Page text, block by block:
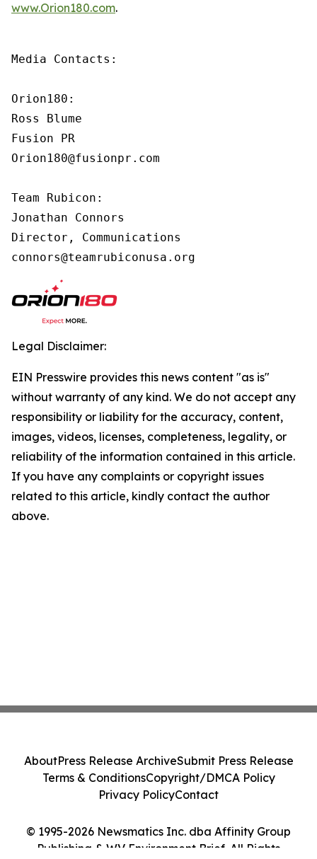
www.Orion180.com.
Media Contacts:
Orion180:
Ross Blume
Fusion PR
Orion180@fusionpr.com
Team Rubicon:
Jonathan Connors
Director, Communications
connors@teamrubiconusa.org
Legal Disclaimer:
EIN Presswire provides this news content "as is"
without warranty of any kind. We do not accept any
responsibility or liability for the accuracy, content,
images, videos, licenses, completeness, legality, or
reliability of the information contained in this article.
If you have any complaints or copyright issues
related to this article, kindly contact the author
above.
© 1995-2026 Newsmatics Inc. dba Affinity Group
Publishing & WV Environment Brief. All Rights
AboutPress Release ArchiveSubmit Press Release
Terms & ConditionsCopyright/DMCA Policy
Privacy PolicyContact